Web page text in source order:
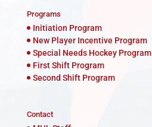
Programs
Initiation Program
New Player Incentive Program
Special Needs Hockey Program
First Shift Program
Second Shift Program
Contact